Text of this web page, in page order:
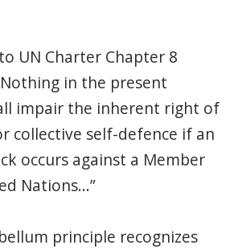
UN Charter Chapter 8
in the present
impair the inherent right of
collective self-defence if an
occurs against a Member
Nations...”
principle recognizes